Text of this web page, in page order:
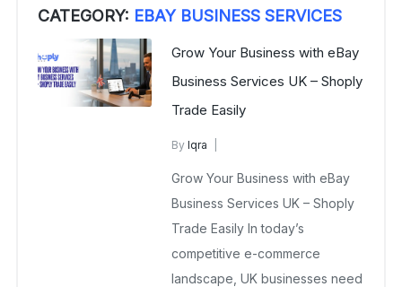
CATEGORY: EBAY BUSINESS SERVICES
Grow Your Business with eBay
Business Services UK – Shoply
Trade Easily
ByIqra
January 14, 2026
No Comments Yet
Grow Your Business with eBay
Business Services UK – Shoply
Trade Easily In today’s
competitive e-commerce
landscape, UK businesses need